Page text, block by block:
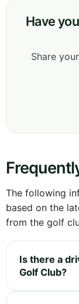
Have
Share
The following
based on the
from the golf
Is there a
Golf Club?